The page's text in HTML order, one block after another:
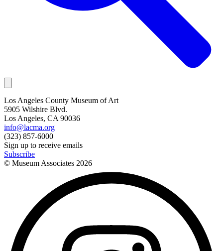
Los Angeles County Museum of Art
5905 Wilshire Blvd.
Los Angeles, CA 90036
info@lacma.org
(323) 857-6000
Sign up to receive emails
Subscribe
© Museum Associates 2026